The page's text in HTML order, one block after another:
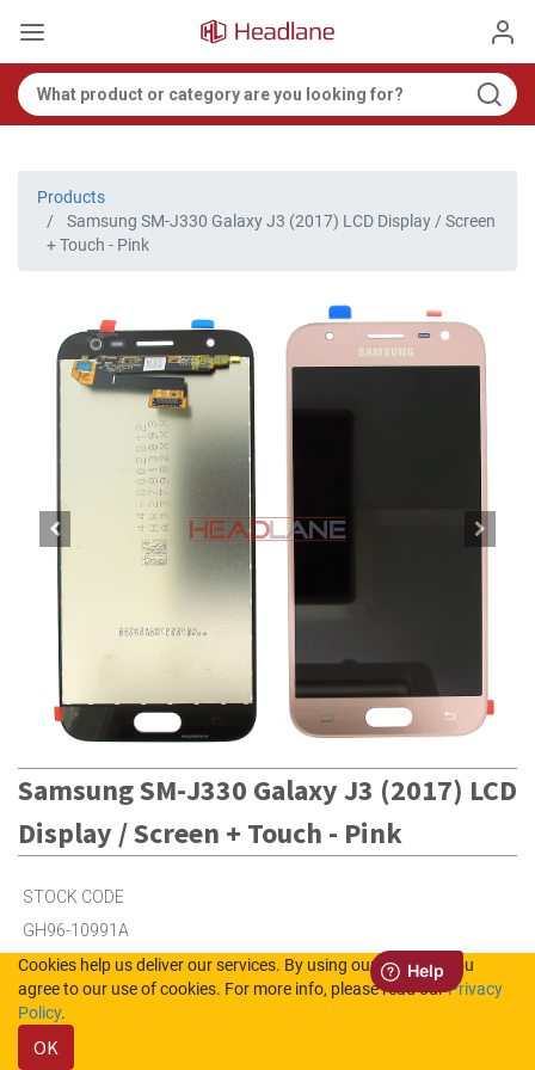
Products
Samsung SM-J330 Galaxy J3 (2017) LCD Display / Screen
+ Touch - Pink
Samsung SM-J330 Galaxy J3 (2017) LCD
Display / Screen + Touch - Pink
STOCK CODE
GH96-10991A
Cookies help us deliver our services. By using our services, you
agree to our use of cookies. For more info, please read ourPrivacy
Policy.
OK